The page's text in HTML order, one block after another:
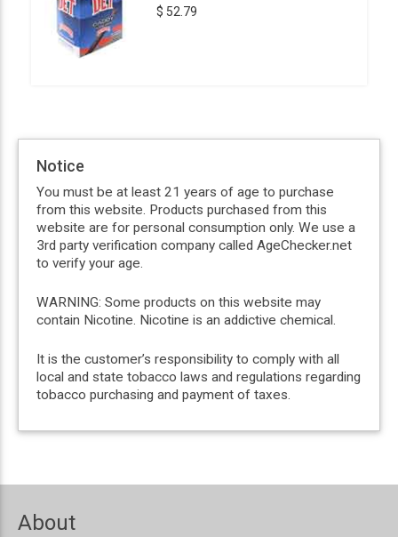
$ 52.79
Notice
You must be at least 21 years of age to purchase
from this website. Products purchased from this
website are for personal consumption only. We use a
3rd party verification company called AgeChecker.net
to verify your age.
WARNING: Some products on this website may
contain Nicotine. Nicotine is an addictive chemical.
It is the customer’s responsibility to comply with all
local and state tobacco laws and regulations regarding
tobacco purchasing and payment of taxes.
About